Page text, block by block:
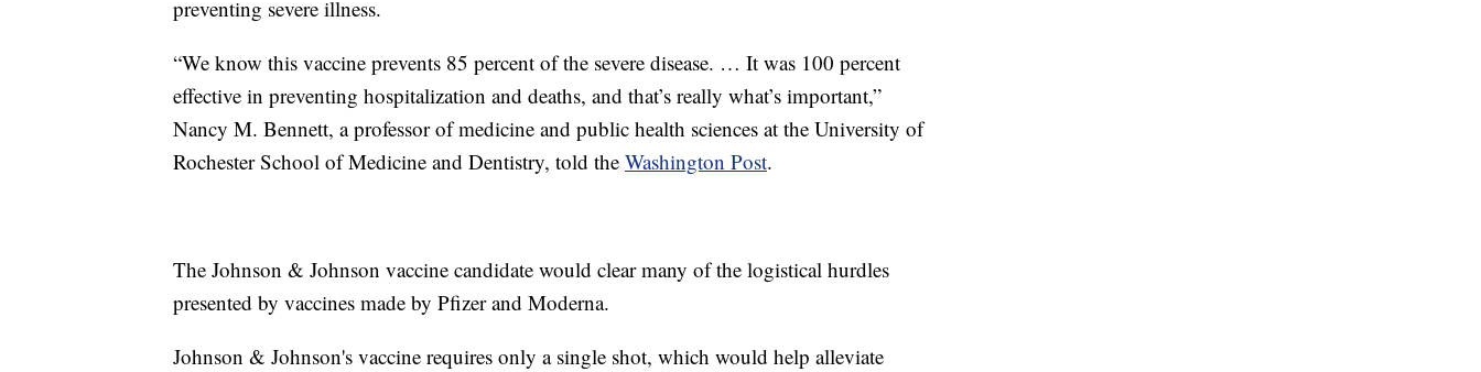
preventing severe illness.
“We know this vaccine prevents 85 percent of the severe disease. … It was 100 percent
effective in preventing hospitalization and deaths, and that’s really what’s important,”
Nancy M. Bennett, a professor of medicine and public health sciences at the University of
Rochester School of Medicine and Dentistry, told the Washington Post.
The Johnson & Johnson vaccine candidate would clear many of the logistical hurdles
presented by vaccines made by Pfizer and Moderna.
Johnson & Johnson's vaccine requires only a single shot, which would help alleviate